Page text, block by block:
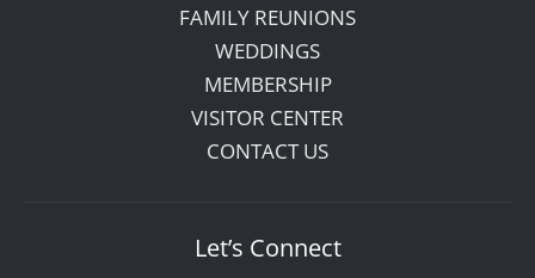
FAMILY REUNIONS
WEDDINGS
MEMBERSHIP
VISITOR CENTER
CONTACT US
Let’s Connect